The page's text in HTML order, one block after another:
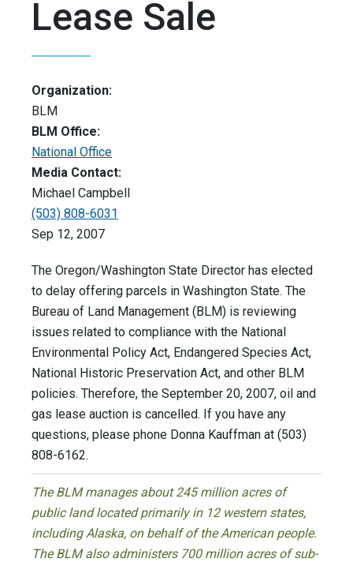
Lease Sale
Organization:
BLM
BLM Office:
National Office
Media Contact:
Michael Campbell
(503) 808-6031
Sep 12, 2007
The Oregon/Washington State Director has elected
to delay offering parcels in Washington State. The
Bureau of Land Management (BLM) is reviewing
issues related to compliance with the National
Environmental Policy Act, Endangered Species Act,
National Historic Preservation Act, and other BLM
policies. Therefore, the September 20, 2007, oil and
gas lease auction is cancelled. If you have any
questions, please phone Donna Kauffman at (503)
808-6162.
The BLM manages about 245 million acres of
public land located primarily in 12 western states,
including Alaska, on behalf of the American people.
The BLM also administers 700 million acres of sub-